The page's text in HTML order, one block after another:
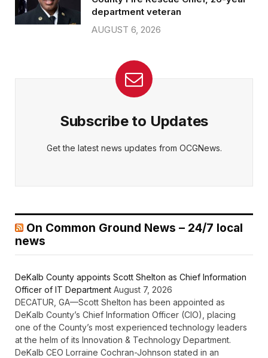
department veteran
AUGUST 6, 2026
Subscribe to Updates
Get the latest news updates from OCGNews.
On Common Ground News – 24/7 local
news
DeKalb County appoints Scott Shelton as Chief Information
Officer of IT Department August 7, 2026
DECATUR, GA—Scott Shelton has been appointed as
DeKalb County’s Chief Information Officer (CIO), placing
one of the County’s most experienced technology leaders
at the helm of its Innovation & Technology Department.
DeKalb CEO Lorraine Cochran-Johnson stated in an